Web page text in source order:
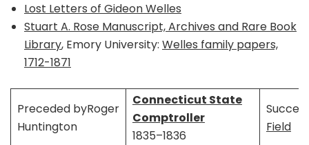
Lost Letters of Gideon Welles
Stuart A. Rose Manuscript, Archives and Rare Book
Library, Emory University: Welles family papers,
1712-1871
Preceded byRoger
Huntington
Connecticut State
Comptroller
1835–1836
Field